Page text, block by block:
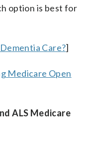
option is best for
Care?]
Medicare Open
ALS Medicare